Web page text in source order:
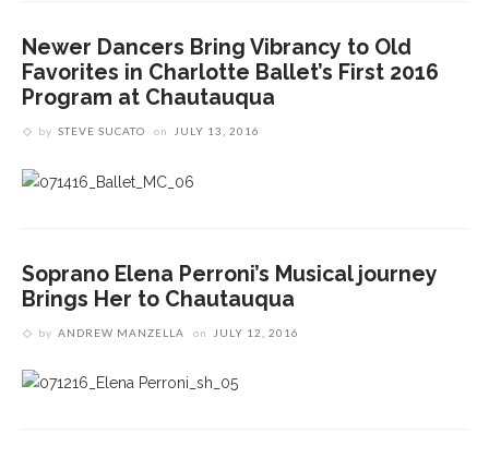
Newer Dancers Bring Vibrancy to Old
Favorites in Charlotte Ballet’s First 2016
Program at Chautauqua
by STEVE SUCATO on JULY 13, 2016
Soprano Elena Perroni’s Musical journey
Brings Her to Chautauqua
by ANDREW MANZELLA on JULY 12, 2016